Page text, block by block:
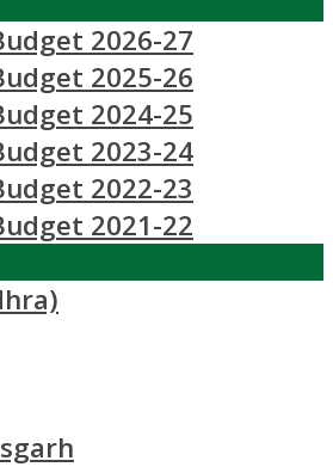
2026-27
2025-26
2024-25
2023-24
2022-23
2021-22